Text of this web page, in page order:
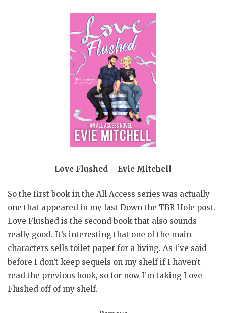
Love Flushed – Evie Mitchell
So the first book in the All Access series was actually
one that appeared in my last Down the TBR Hole post.
Love Flushed is the second book that also sounds
really good. It’s interesting that one of the main
characters sells toilet paper for a living. As I’ve said
before I don’t keep sequels on my shelf if I haven’t
read the previous book, so for now I’m taking Love
Flushed off of my shelf.